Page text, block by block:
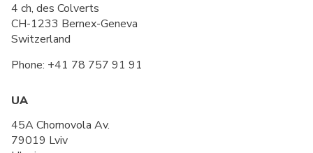
4 ch, des Colverts
CH-1233 Bernex-Geneva
Switzerland
Phone: +41 78 757 91 91
UA
45A Chornovola Av.
79019 Lviv